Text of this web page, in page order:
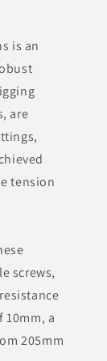
is an
are
tension
screws,
a
205mm